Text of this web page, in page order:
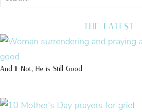
THE LATEST
And If Not, He is Still Good